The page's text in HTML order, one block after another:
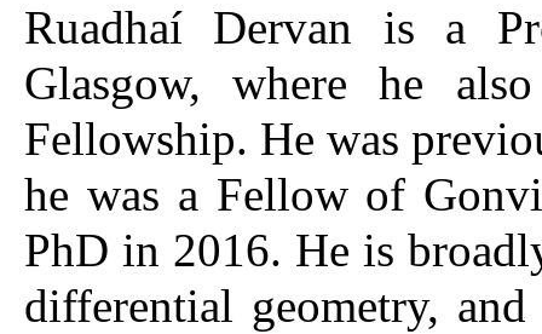
Ruadhaí Dervan is a
Glasgow, where he
Fellowship. He was
he was a Fellow of
PhD in 2016. He is
differential geometry,